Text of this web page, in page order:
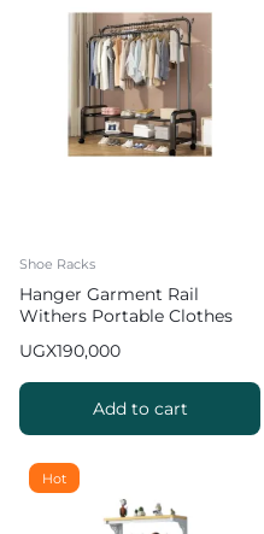
Shoe Racks
Hanger Garment Rail
Withers Portable Clothes
Coat Hanging Organiser
Maximum Load of 60 kg
White 130cm
UGX190,000
Add to cart
Hot